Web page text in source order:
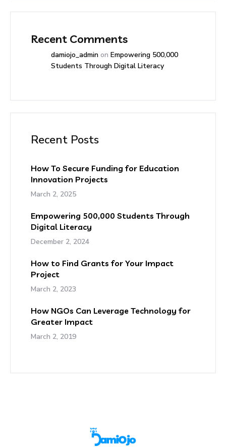
Recent Comments
damiojo_admin on Empowering 500,000
Students Through Digital Literacy
Recent Posts
How To Secure Funding for Education
Innovation Projects
March 2, 2025
Empowering 500,000 Students Through
Digital Literacy
December 2, 2024
How to Find Grants for Your Impact
Project
March 2, 2023
How NGOs Can Leverage Technology for
Greater Impact
March 2, 2019